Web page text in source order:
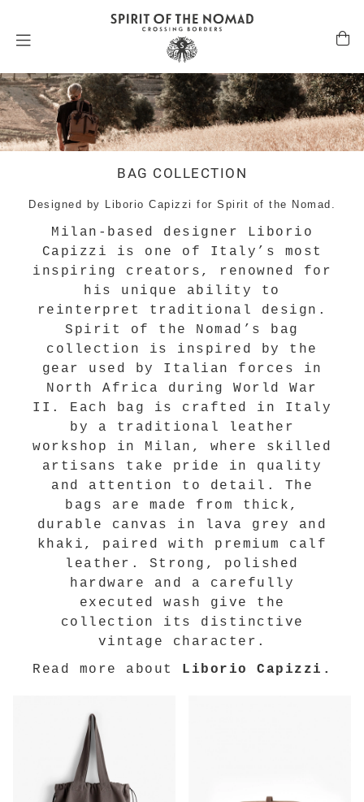
BAG COLLECTION
Designed by Liborio Capizzi for Spirit of the Nomad.
Milan-based designer Liborio
Capizzi is one of Italy’s most
inspiring creators, renowned for
his unique ability to
reinterpret traditional design.
Spirit of the Nomad’s bag
collection is inspired by the
gear used by Italian forces in
North Africa during World War
II. Each bag is crafted in Italy
by a traditional leather
workshop in Milan, where skilled
artisans take pride in quality
and attention to detail. The
bags are made from thick,
durable canvas in lava grey and
khaki, paired with premium calf
leather. Strong, polished
hardware and a carefully
executed wash give the
collection its distinctive
vintage character.
Read more about Liborio Capizzi.